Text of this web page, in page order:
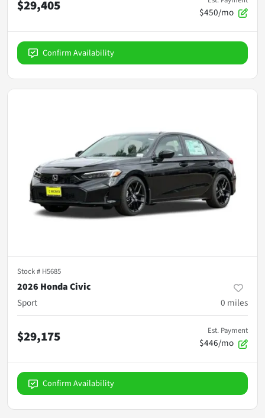
$29,405 $450/mo
Confirm Availability
Stock # H5685
2026 Honda Civic
Sport
0 miles
$29,175 Est. Payment
$446/mo
Confirm Availability